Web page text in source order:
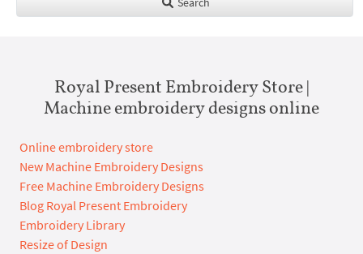
Royal Present Embroidery Store |
Machine embroidery designs online
Online embroidery store
New Machine Embroidery Designs
Free Machine Embroidery Designs
Blog Royal Present Embroidery
Embroidery Library
Resize of Design